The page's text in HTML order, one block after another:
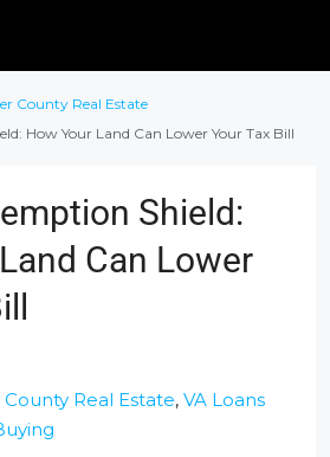
County Real Estate
How Your Land Can Lower Your Tax Bill
Shield:
Can Lower
Real Estate, VA Loans